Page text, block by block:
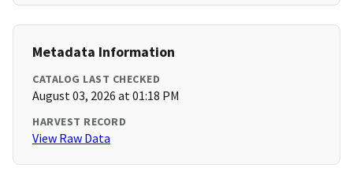
Metadata Information
CATALOG LAST CHECKED
August 03, 2026 at 01:18 PM
HARVEST RECORD
View Raw Data